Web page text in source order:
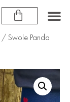
/ Swole Panda